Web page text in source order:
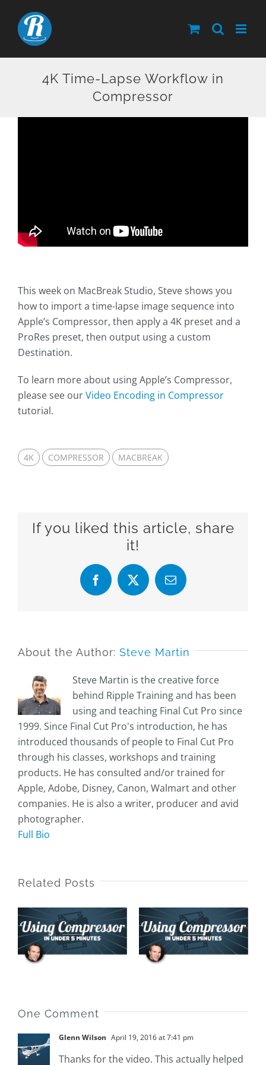
content
4K Time-Lapse Workflow in
Compressor
This week on MacBreak Studio, Steve shows you
how to import a time-lapse image sequence into
Apple’s Compressor, then apply a 4K preset and a
ProRes preset, then output using a custom
Destination.
To learn more about using Apple’s Compressor,
please see ourVideo Encoding in Compressor
tutorial.
4K COMPRESSOR MACBREAK
If you liked this article, share
it!
Facebook
X Email
About the Author: Steve Martin
Steve Martin is the creative force
behind Ripple Training and has been
using and teaching Final Cut Pro since
1999. Since Final Cut Pro's introduction, he has
introduced thousands of people to Final Cut Pro
through his classes, workshops and training
products. He has consulted and/or trained for
Apple, Adobe, Disney, Canon, Walmart and other
companies. He is also a writer, producer and avid
photographer.
Full Bio
Related Posts
Sharing
Custom
Assign
Default
Locations
and Presets
One Comment
Glenn Wilson April 19, 2016 at 7:41 pm
Thanks for the video. This actually helped